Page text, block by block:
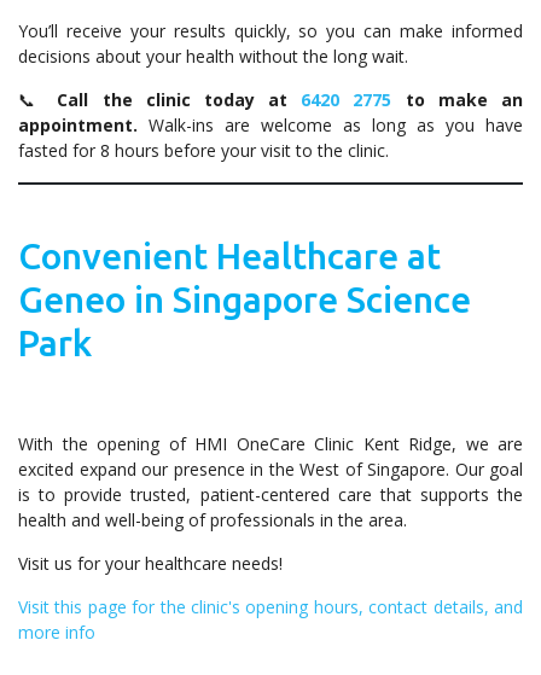
You’ll receive your results quickly, so you can make informed
decisions about your health without the long wait.
📞 Call the clinic today at 6420 2775 to make an
appointment. Walk-ins are welcome as long as you have
fasted for 8 hours before your visit to the clinic.
Convenient Healthcare at
Geneo in Singapore Science
Park
With the opening of HMI OneCare Clinic Kent Ridge, we are
excited expand our presence in the West of Singapore. Our goal
is to provide trusted, patient-centered care that supports the
health and well-being of professionals in the area.
Visit us for your healthcare needs!
Visit this page for the clinic's opening hours, contact details, and
more info